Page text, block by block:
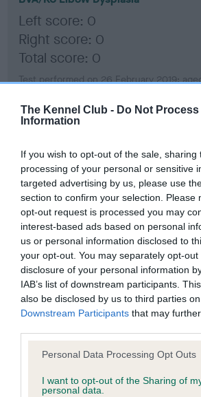
The Kennel Club - Do Not Process
Information
If you wish to opt-out of the sale, sharing
processing of your personal or sensitive
targeted advertising by us, please use
section to confirm your selection. Please
opt-out request is processed you may
interest-based ads based on personal
us or personal information disclosed to
your opt-out. You may separately opt-
disclosure of your personal information
IAB’s list of downstream participants.
also be disclosed by us to third parties
Downstream Participants that may
Please note that this website/app uses
not limited to your visit or usage
grant or deny consent to Google and its
Personal Data Processing Opt Outs
I want to opt-out of the Sharing of
personal data.
Left score: 0
Right score: 0
Total score: 0
Test performed on 26 February 2019;
Left score: 5
Right score: 4
Total score: 9
Test performed on 26 February 2019;
BVA/KC/ISDS Eye Scheme
Unaffected
Test performed on 11 February 2019;
Inbreeding coefficient